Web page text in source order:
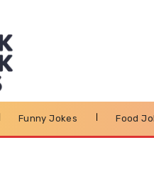
Funny Jokes Food